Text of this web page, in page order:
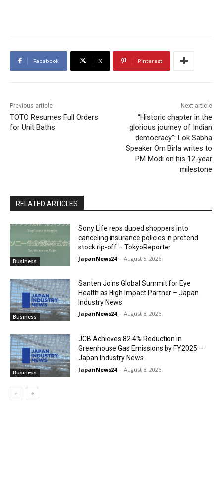
Facebook X Pinterest
Previous article
TOTO Resumes Full Orders
for Unit Baths
Next article
“Historic chapter in the
glorious journey of Indian
democracy”: Lok Sabha
Speaker Om Birla writes to
PM Modi on his 12-year
milestone
RELATED ARTICLES
Business
Sony Life reps duped shoppers into
canceling insurance policies in pretend
stock rip-off – TokyoReporter
JapanNews24 - August 5, 2026
Business
Santen Joins Global Summit for Eye
Health as High Impact Partner – Japan
Industry News
JapanNews24 - August 5, 2026
Business
JCB Achieves 82.4% Reduction in
Greenhouse Gas Emissions by FY2025 –
Japan Industry News
JapanNews24 - August 5, 2026